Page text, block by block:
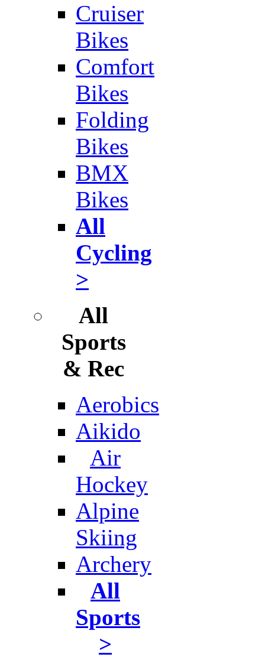
Cruiser
Bikes
Comfort
Bikes
Folding
Bikes
BMX
Bikes
All
Cycling
>
All
Sports
& Rec
Aerobics
Aikido
Air
Hockey
Alpine
Skiing
Archery
All
Sports
>